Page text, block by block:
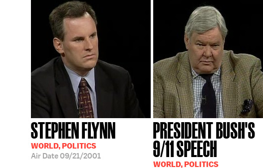
STEPHEN FLYNN
WORLD, POLITICS
Air Date09/21/2001
PRESIDENT BUSH'S
9/11 SPEECH
WORLD, POLITICS